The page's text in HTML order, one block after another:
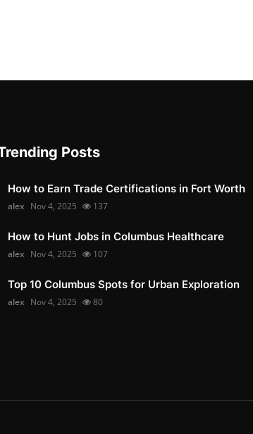
Posts
How to Earn Trade Certifications in Fort Worth
alex Nov 4, 2025 137
How to Hunt Jobs in Columbus Healthcare
alex Nov 4, 2025 107
Top 10 Columbus Spots for Urban Exploration
alex Nov 4, 2025 80